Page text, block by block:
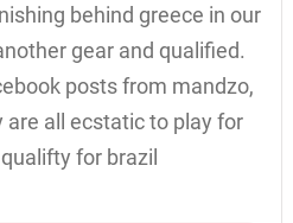
behind greece in our
gear and qualified.
posts from mandzo,
are all ecstatic to play for
for brazil